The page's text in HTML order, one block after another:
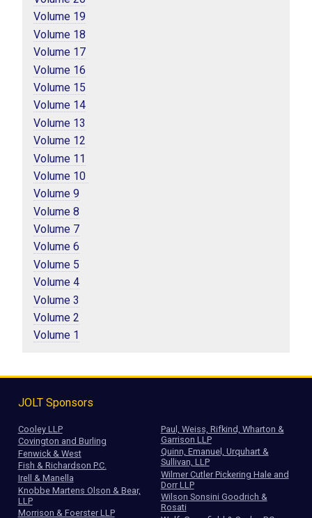
Volume 19
Volume 18
Volume 17
Volume 16
Volume 15
Volume 14
Volume 13
Volume 12
Volume 11
Volume 10
Volume 9
Volume 8
Volume 7
Volume 6
Volume 5
Volume 4
Volume 3
Volume 2
Volume 1
JOLT Sponsors
Cooley LLP
Covington and Burling
Fenwick & West
Fish & Richardson P.C.
Irell & Manella
Knobbe Martens Olson & Bear,
LLP
Morrison & Foerster LLP
Paul, Weiss, Rifkind, Wharton &
Garrison LLP
Quinn, Emanuel, Urquhart &
Sullivan, LLP
Wilmer Cutler Pickering Hale and
Dorr LLP
Wilson Sonsini Goodrich &
Rosati